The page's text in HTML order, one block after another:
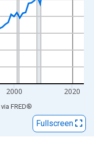
2000 2020
via FRED®
Fullscreen